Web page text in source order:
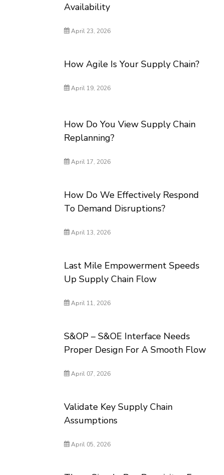
Availability
April 23, 2026
How Agile Is Your Supply Chain?
April 19, 2026
How Do You View Supply Chain
Replanning?
April 17, 2026
How Do We Effectively Respond
To Demand Disruptions?
April 13, 2026
Last Mile Empowerment Speeds
Up Supply Chain Flow
April 11, 2026
S&OP – S&OE Interface Needs
Proper Design For A Smooth Flow
April 07, 2026
Validate Key Supply Chain
Assumptions
April 05, 2026